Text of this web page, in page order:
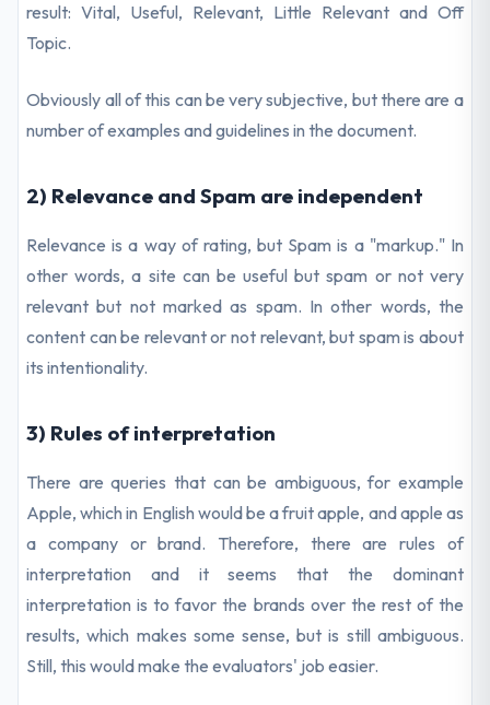
result: Vital, Useful, Relevant, Little Relevant and Off
Topic.
Obviously all of this can be very subjective, but there are a
number of examples and guidelines in the document.
2) Relevance and Spam are independent
Relevance is a way of rating, but Spam is a "markup." In
other words, a site can be useful but spam or not very
relevant but not marked as spam. In other words, the
content can be relevant or not relevant, but spam is about
its intentionality.
3) Rules of interpretation
There are queries that can be ambiguous, for example
Apple, which in English would be a fruit apple, and apple as
a company or brand. Therefore, there are rules of
interpretation and it seems that the dominant
interpretation is to favor the brands over the rest of the
results, which makes some sense, but is still ambiguous.
Still, this would make the evaluators' job easier.